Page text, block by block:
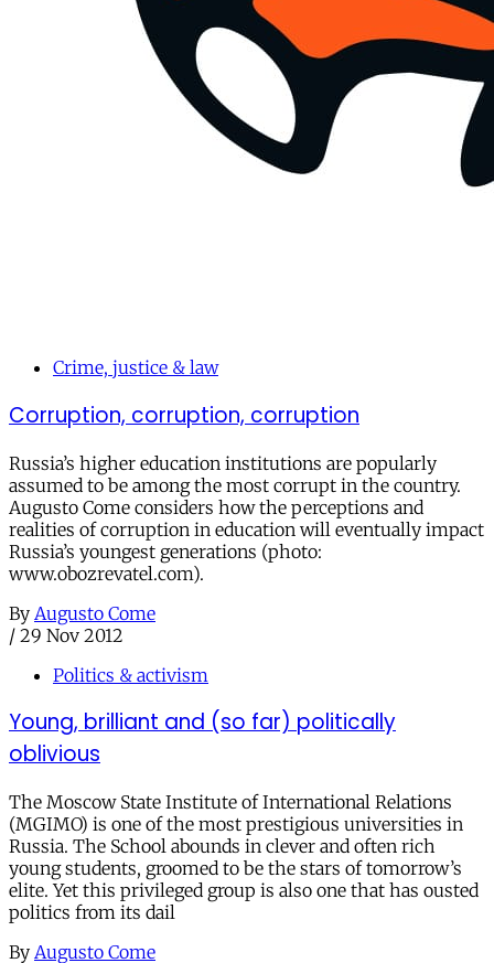
Crime, justice & law
Corruption, corruption, corruption
Russia’s higher education institutions are popularly
assumed to be among the most corrupt in the country.
Augusto Come considers how the perceptions and
realities of corruption in education will eventually impact
Russia’s youngest generations (photo:
www.obozrevatel.com).
By Augusto Come
/ 29 Nov 2012
Politics & activism
Young, brilliant and (so far) politically
oblivious
The Moscow State Institute of International Relations
(MGIMO) is one of the most prestigious universities in
Russia. The School abounds in clever and often rich
young students, groomed to be the stars of tomorrow’s
elite. Yet this privileged group is also one that has ousted
politics from its dail
By Augusto Come